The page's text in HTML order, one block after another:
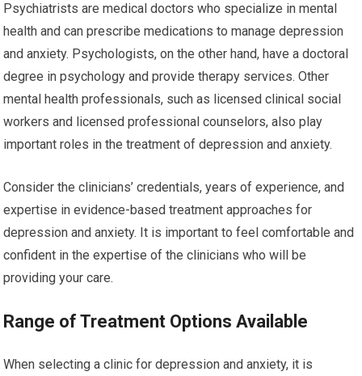
Psychiatrists are medical doctors who specialize in mental
health and can prescribe medications to manage depression
and anxiety. Psychologists, on the other hand, have a doctoral
degree in psychology and provide therapy services. Other
mental health professionals, such as licensed clinical social
workers and licensed professional counselors, also play
important roles in the treatment of depression and anxiety.
Consider the clinicians’ credentials, years of experience, and
expertise in evidence-based treatment approaches for
depression and anxiety. It is important to feel comfortable and
confident in the expertise of the clinicians who will be
providing your care.
Range of Treatment Options Available
When selecting a clinic for depression and anxiety, it is